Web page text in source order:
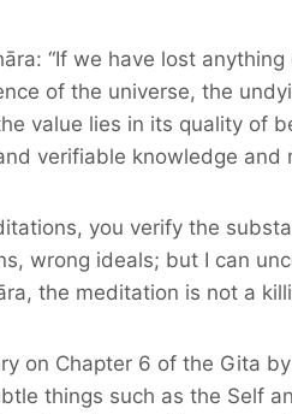
“If we have lost
of the universe, the
value lies in its quality of
verifiable knowledge and
you verify the
wrong ideals; but I can
the meditation is not a
on Chapter 6 of the Gita
things such as the Self